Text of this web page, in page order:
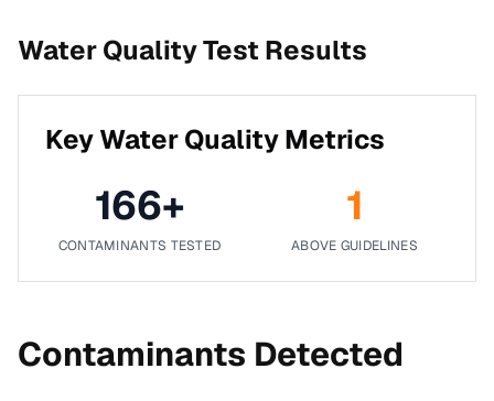
Water Quality Test Results
Key Water Quality Metrics
166+
CONTAMINANTS TESTED
1
ABOVE GUIDELINES
Contaminants Detected